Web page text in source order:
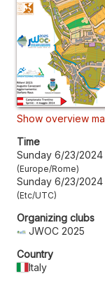
Show overview
Time
Sunday 6/23/2024
Europe/Rome
Sunday 6/23/2024
Etc/UTC
Organizing clubs
JWOC 2025
Country
Italy